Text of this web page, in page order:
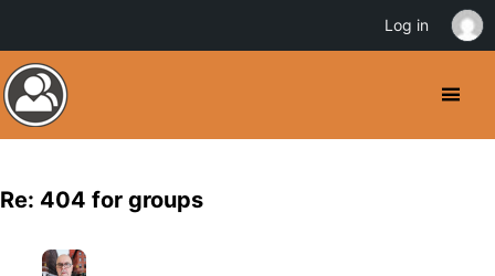
Re: 404 for groups
Log in